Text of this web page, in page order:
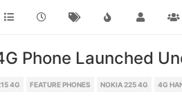
Phone Launched
4G FEATURE PHONES NOKIA 225 4G 4G